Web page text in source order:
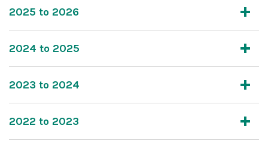
2025 to 2026
2024 to 2025
2023 to 2024
2022 to 2023